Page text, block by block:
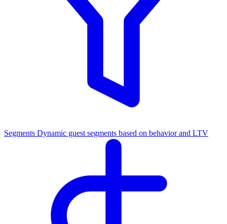
Segments Dynamic guest segments based on behavior and LTV